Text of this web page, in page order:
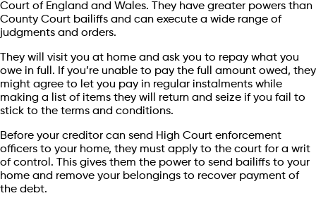
Court of England and Wales. They have greater powers than
County Court bailiffs and can execute a wide range of
judgments and orders.
They will visit you at home and ask you to repay what you
owe in full. If you’re unable to pay the full amount owed, they
might agree to let you pay in regular instalments while
making a list of items they will return and seize if you fail to
stick to the terms and conditions.
Before your creditor can send High Court enforcement
officers to your home, they must apply to the court for a writ
of control. This gives them the power to send bailiffs to your
home and remove your belongings to recover payment of
the debt.